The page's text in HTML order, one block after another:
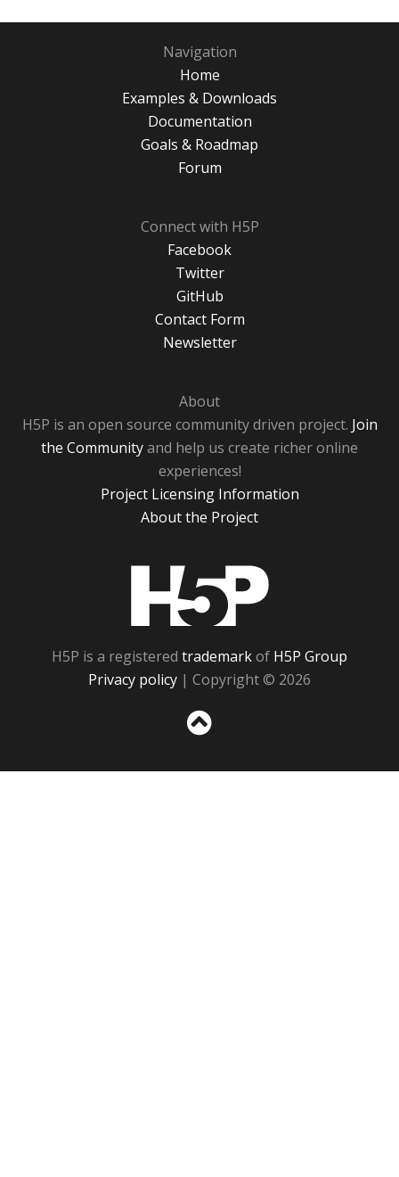
Navigation
Home
Examples & Downloads
Documentation
Goals & Roadmap
Forum
Connect with H5P
Facebook
Twitter
GitHub
Contact Form
Newsletter
About
H5P is an open source community driven project. Join
the Communityand help us create richer online
experiences!
Project Licensing Information
About the Project
H5P is a registered trademarkof H5P Group
Privacy policy | Copyright © 2026